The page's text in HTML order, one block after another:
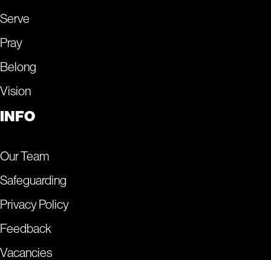
Serve
Pray
Belong
Vision
INFO
Our Team
Safeguarding
Privacy Policy
Feedback
Vacancies